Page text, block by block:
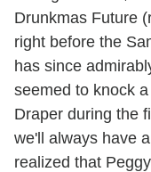
Drunkmas Future
right before the
has since
seemed to knock
Draper during the
we'll always have
realized that